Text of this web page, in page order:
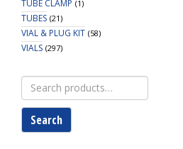
TUBE CLAMP (1)
TUBES (21)
VIAL & PLUG KIT (58)
VIALS (297)
Search
for:
Search